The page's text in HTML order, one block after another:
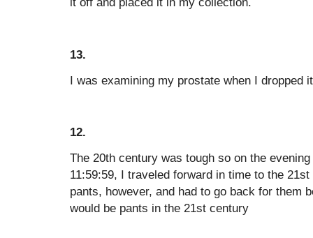
13.
I was examining my prostate when I dropped
12.
The 20th century was tough so on the
11:59:59, I traveled forward in time to the
pants, however, and had to go back for them
would be pants in the 21st century